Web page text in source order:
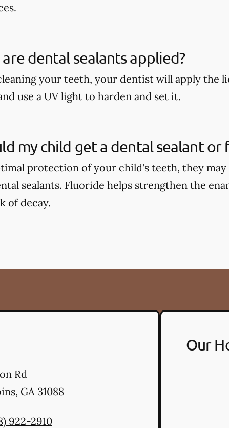
dental sealants applied?
your teeth, your dentist will apply the
use a UV light to harden and set it.
my child get a dental sealant
protection of your child's teeth, they
sealants. Fluoride helps strengthen the
of decay.
Rd
, GA 31088
922-2910
Our